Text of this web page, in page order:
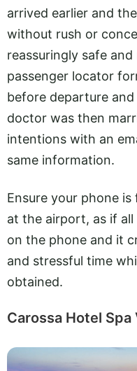
arrived earlier and
without rush or
reassuringly safe
passenger locator
before departure
doctor was then
intentions with an
same information.
Ensure your phone
at the airport, as if all
on the phone and it
and stressful time
obtained.
Carossa Hotel Spa